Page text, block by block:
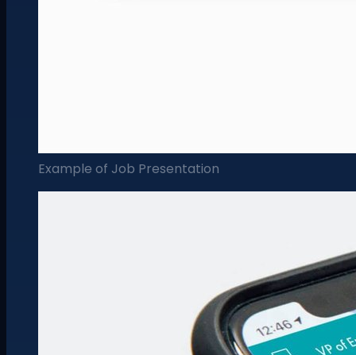
Example of Job Presentation